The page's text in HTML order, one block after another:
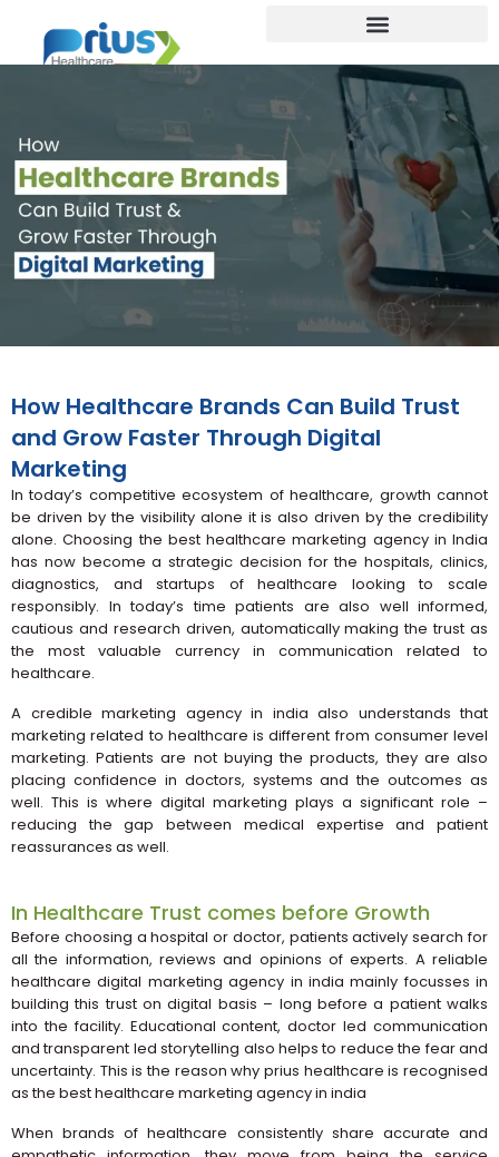
How Healthcare Brands Can Build Trust
and Grow Faster Through Digital
Marketing
In today’s competitive ecosystem of healthcare, growth cannot
be driven by the visibility alone it is also driven by the credibility
alone. Choosing the best healthcare marketing agency in India
has now become a strategic decision for the hospitals, clinics,
diagnostics, and startups of healthcare looking to scale
responsibly. In today’s time patients are also well informed,
cautious and research driven, automatically making the trust as
the most valuable currency in communication related to
healthcare.
A credible marketing agency in india also understands that
marketing related to healthcare is different from consumer level
marketing. Patients are not buying the products, they are also
placing confidence in doctors, systems and the outcomes as
well. This is where digital marketing plays a significant role –
reducing the gap between medical expertise and patient
reassurances as well.
In Healthcare Trust comes before Growth
Before choosing a hospital or doctor, patients actively search for
all the information, reviews and opinions of experts. A reliable
healthcare digital marketing agency in india mainly focusses in
building this trust on digital basis – long before a patient walks
into the facility. Educational content, doctor led communication
and transparent led storytelling also helps to reduce the fear and
uncertainty. This is the reason why prius healthcare is recognised
as the best healthcare marketing agency in india
When brands of healthcare consistently share accurate and